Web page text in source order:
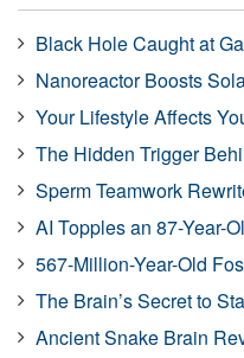
Black Hole Caught at
Nanoreactor Boosts
Your Lifestyle Affects
The Hidden Trigger
Sperm Teamwork
AI Topples an 87-Year-
567-Million-Year-Old
The Brain’s Secret to
Ancient Snake Brain